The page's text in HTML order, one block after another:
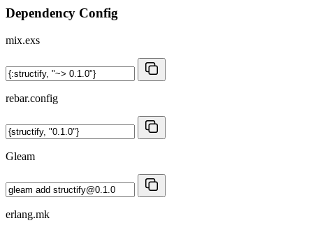
Dependency Config
mix.exs
rebar.config
Gleam
erlang.mk